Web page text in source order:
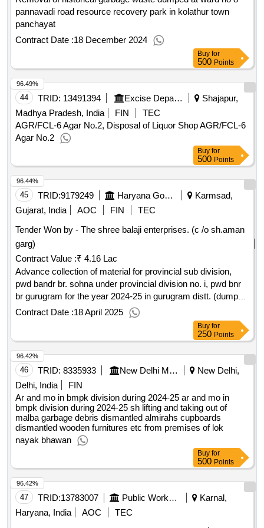
210ltr empty grease barrel with lid, cond non ferrous metal
aluminium inter cooler, cond iron scrap clutch viscos without
fan -21 & with fan- 50, cond scrap 210ltr empty plastic barrel,
cond iron scrap gear wheel and shaft, cond scrap flap cut
pieces, cond iron scrap wheel disc, cond scrap 210ltr empty
solution barrel, cond scrap old invoices (as it is), cond iron
scrap heavy parts, cond scrap 210ltr barrel with used
drained oil, cond scrap alu.window frame, cond scrap flap,
cond iron scrap 4ltr empty paint tin, cond scrap tube with
mouth, disposal of condemned scrap materials, cond iron
scrap angle,seat frame , pipes & pieces, cond scrap
aluminium with iron auto parts, cond scrap tube cut pieces,
pannavadi road resource recovery park in kolathur town
panchayat
Contract Date :18 December 2024
Buy for
500 Points
44 TRID: 13491394 Excise Department
Shajapur,
Madhya Pradesh, India
FIN
TEC
AGR/FCL-6 Agar No.2, Disposal of Liquor Shop AGR/FCL-6
Agar No.2
96.49%
Buy for
500 Points
45 TRID:9179249 Haryana Government
Karmsad,
Gujarat, India
AOC FIN
TEC
Tender Won by - The shree balaji enterprises. (c /o sh.aman
garg)
Contract Value :₹ 4.16 Lac
Advance collection of material for provincial sub division,
pwd bandr br. sohna under provincial division no. i, pwd bnr
br gurugram for the year 2024-25 in gurugram distt. (dumped
at sohna store) (recall)
Contract Date :18 April 2025
96.44%
Buy for
250 Points
46 TRID: 8335933 New Delhi Municipal Council
New Delhi,
Delhi, India
FIN
Ar and mo in bmpk division during 2024-25 ar and mo in
bmpk division during 2024-25 sh lifting and taking out of
malba garbage debris dismantled almirahs cupboards
dismantled wooden furnitures etc from premises of lok
nayak bhawan
96.42%
Buy for
500 Points
47 TRID:13783007 Public Works Department
Karnal,
Haryana, India
AOC
TEC
96.42%